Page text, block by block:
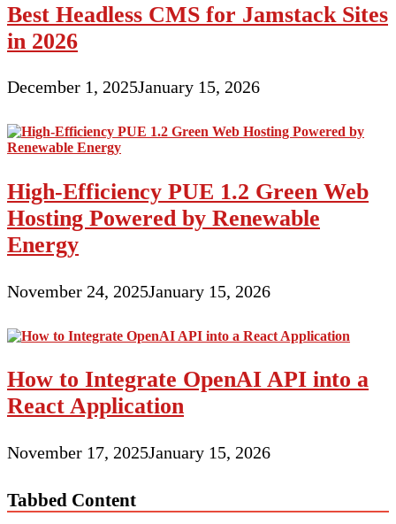
Best Headless CMS for Jamstack Sites
in 2026
December 1, 2025January 15, 2026
High-Efficiency PUE 1.2 Green Web
Hosting Powered by Renewable
Energy
November 24, 2025January 15, 2026
How to Integrate OpenAI API into a
React Application
November 17, 2025January 15, 2026
Tabbed Content